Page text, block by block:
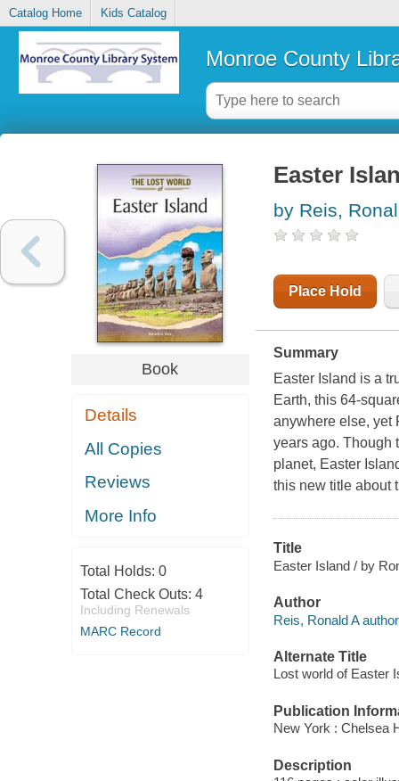
Catalog Home Kids Catalog
Monroe County
Book
Details
All Copies
Reviews
More Info
Total Holds: 0
Total Check Outs: 4
Including Renewals
MARC Record
Easter
by Reis,
Place Hold
Summary
Easter Island is a
Earth, this 64-
anywhere else, yet
years ago. Though
planet, Easter
this new title about
Title
Easter Island / by
Author
Reis, Ronald A
Alternate Title
Lost world of Easter
Publication
New York : Chelsea
Description